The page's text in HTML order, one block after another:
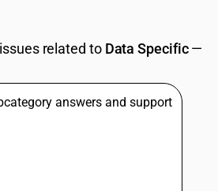
GST
RESOURCES & GUIDES
related to Data Specific—